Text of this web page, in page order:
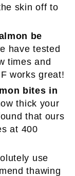
skin off to
be
have tested
times and
works great!
bites in
thick your
that ours
at 400
use
thawing